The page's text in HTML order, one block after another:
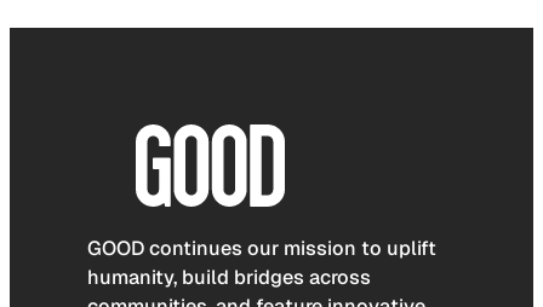
GOOD continues our mission to uplift
humanity, build bridges across